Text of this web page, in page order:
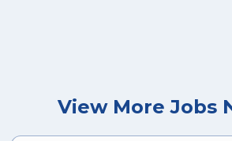
View More Jobs